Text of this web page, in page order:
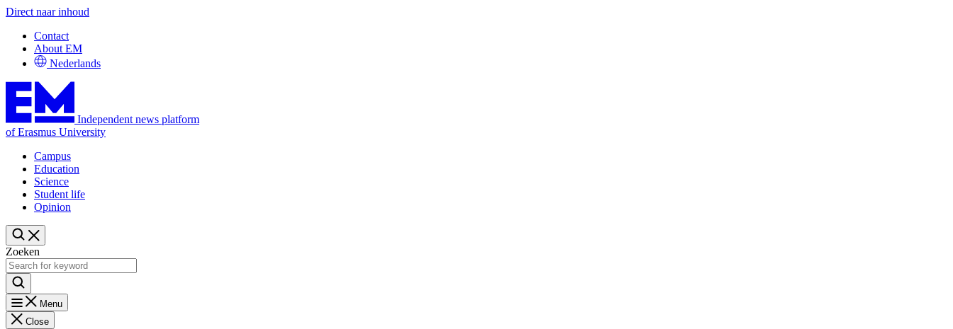
Direct naar inhoud
Contact
About EM
Nederlands
Independent news platform
of Erasmus University
Campus
Education
Science
Student life
Opinion
Zoeken
Menu
Close